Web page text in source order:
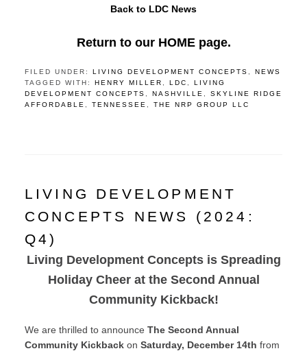
Back to LDC News
Return to our HOME page.
FILED UNDER: LIVING DEVELOPMENT CONCEPTS
NEWS
TAGGED WITH: HENRY MILLER LDC
LIVING
DEVELOPMENT CONCEPTS
NASHVILLE
SKYLINE RIDGE
AFFORDABLE
TENNESSEE THE NRP GROUP LLC
LIVING DEVELOPMENT
CONCEPTS NEWS (2024:
Q4)
Living Development Concepts is Spreading
Holiday Cheer at the Second Annual
Community Kickback!
We are thrilled to announce The Second Annual
Community Kickback on Saturday, December 14th from